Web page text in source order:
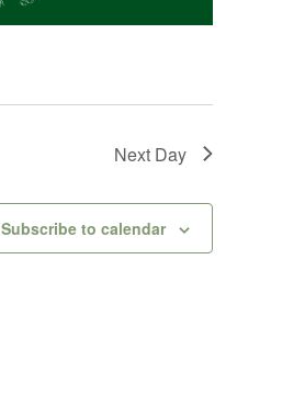
Next Day
Subscribe to calendar